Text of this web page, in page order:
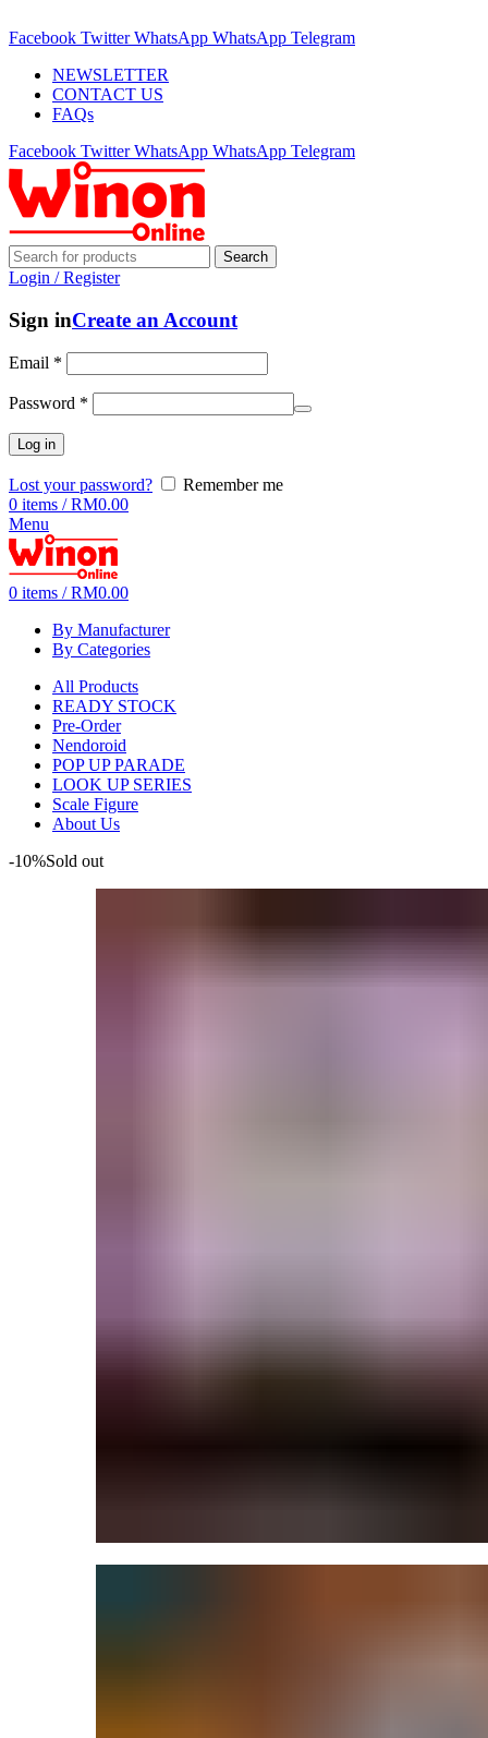
Facebook Twitter WhatsApp WhatsApp Telegram
NEWSLETTER
CONTACT US
FAQs
Facebook Twitter WhatsApp WhatsApp Telegram
Search
Login / Register
Sign inCreate an Account
Email *
Password *
Log in
Lost your password?
Remember me
0 items / RM0.00
Menu
0 items / RM0.00
By Manufacturer
By Categories
All Products
READY STOCK
Pre-Order
Nendoroid
POP UP PARADE
LOOK UP SERIES
Scale Figure
About Us
-10%Sold out